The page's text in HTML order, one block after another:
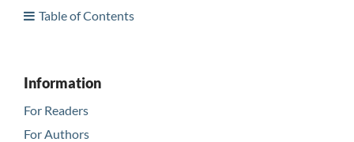
Table of Contents
Information
For Readers
For Authors